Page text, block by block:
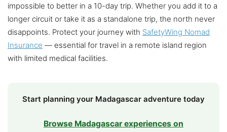
impossible to better in a 10-day trip. Whether you add it to a
longer circuit or take it as a standalone trip, the north never
disappoints. Protect your journey with SafetyWing Nomad
Insurance — essential for travel in a remote island region
with limited medical facilities.
Start planning your Madagascar adventure today
Browse Madagascar experiences on